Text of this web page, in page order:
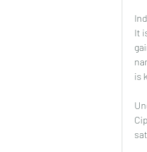
It
is